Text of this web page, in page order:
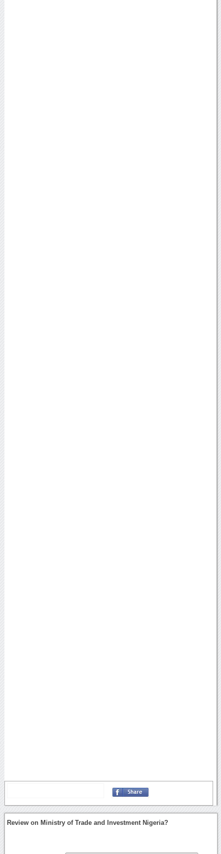
Review on Ministry of Trade and Investment Nigeria?